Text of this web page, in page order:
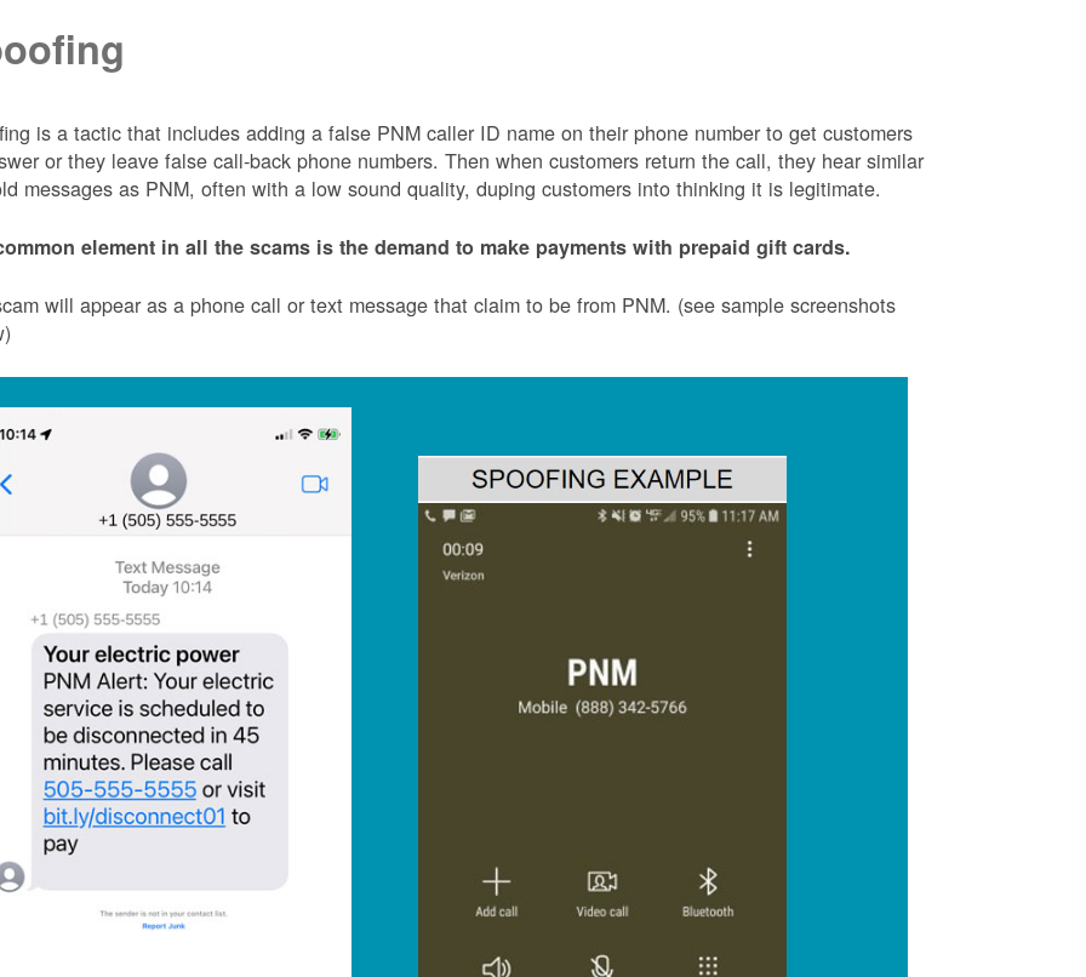
is a tactic that includes adding a false PNM caller ID name on their phone number to get customers
or they leave false call-back phone numbers. Then when customers return the call, they hear similar
messages as PNM, often with a low sound quality, duping customers into thinking it is legitimate.
element in all the scams is the demand to make payments with prepaid gift cards.
will appear as a phone call or text message that claim to be from PNM. (see sample screenshots